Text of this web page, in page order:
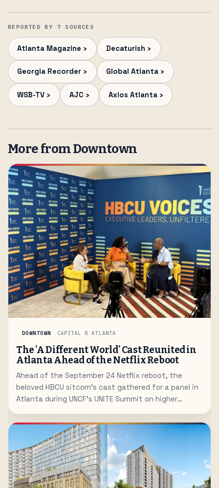
REPORTED BY 7 SOURCES
Atlanta Magazine › Decaturish ›
Georgia Recorder › Global Atlanta ›
WSB-TV › AJC › Axios Atlanta ›
More from Downtown
DOWNTOWN CAPITAL B ATLANTA
The 'A Different World' Cast Reunited in
Atlanta Ahead of the Netflix Reboot
Ahead of the September 24 Netflix reboot, the
beloved HBCU sitcom's cast gathered for a panel in
Atlanta during UNCF's UNITE Summit on higher